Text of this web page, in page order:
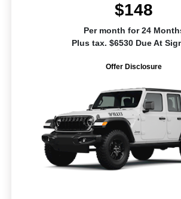
$148
Per month for 24
Plus tax. $6530 Due At
Offer Disclosure